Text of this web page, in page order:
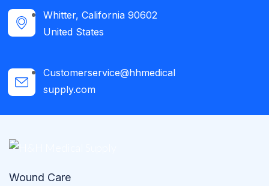
Whitter, California 90602
United States
Customerservice@hhmedical
supply.com
Wound Care